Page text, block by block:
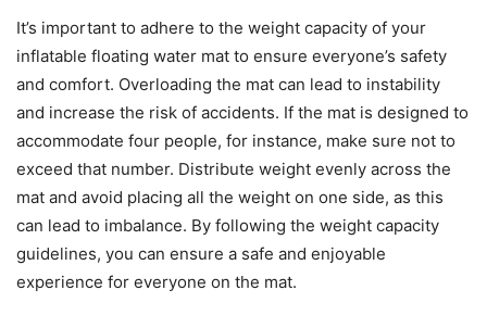
It’s important to adhere to the weight capacity of your
inflatable floating water mat to ensure everyone’s safety
and comfort. Overloading the mat can lead to instability
and increase the risk of accidents. If the mat is designed to
accommodate four people, for instance, make sure not to
exceed that number. Distribute weight evenly across the
mat and avoid placing all the weight on one side, as this
can lead to imbalance. By following the weight capacity
guidelines, you can ensure a safe and enjoyable
experience for everyone on the mat.